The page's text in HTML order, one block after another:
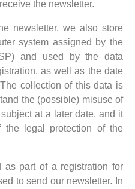
the newsletter.
newsletter, we also store
system assigned by the
and used by the data
as well as the date
collection of this data is
the (possible) misuse of
at a later date, and it
the legal protection of the
as part of a registration for
to send our newsletter. In